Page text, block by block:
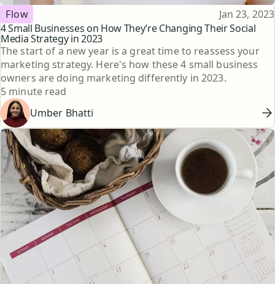
4 Small Businesses on How They’re Changing Their Social
Media Strategy in 2023
Topic
Flow Published
Jan 23, 2023
The start of a new year is a great time to reassess your
marketing strategy. Here's how these 4 small business
owners are doing marketing differently in 2023.
Reading time
5 minute read
Umber Bhatti